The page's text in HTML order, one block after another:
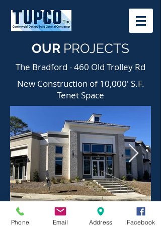
OUR PROJECTS
The Bradford - 460 Old Trolley Rd
New Construction of 10,000' S.F.
Tenet Space
Phone Email Address Facebook